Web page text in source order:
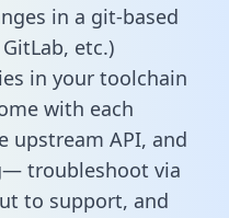
in a git-based
etc.)
in your toolchain
with each
upstream API, and
troubleshoot via
to support, and